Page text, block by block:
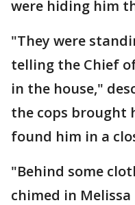
were hiding him
"They were
telling the Chief
in the house,"
the cops brought
found him in a
"Behind some
chimed in